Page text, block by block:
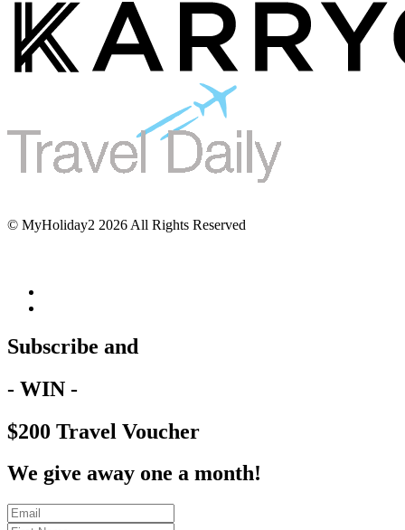
© MyHoliday2 2026 All Rights Reserved
Subscribe and
- WIN -
$200 Travel Voucher
We give away one a month!